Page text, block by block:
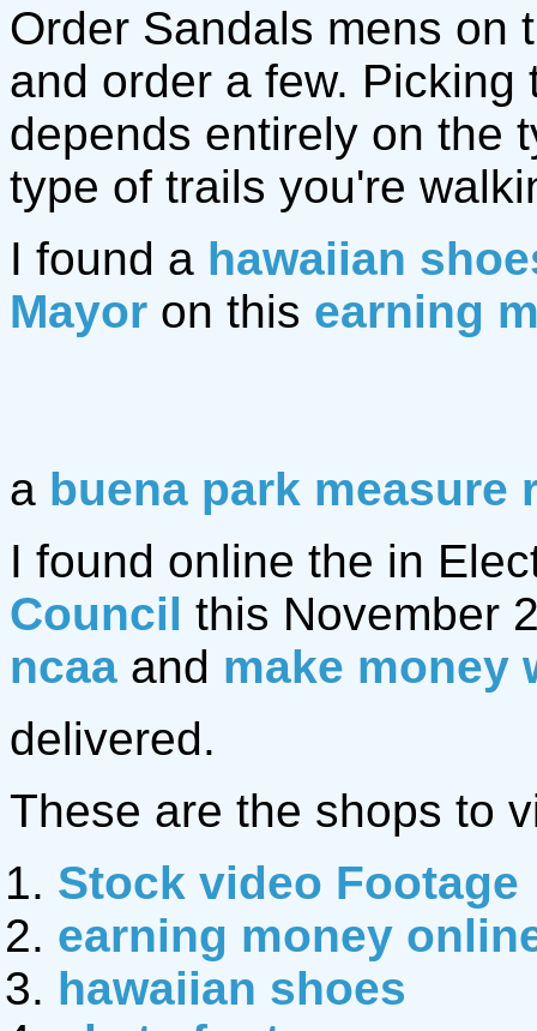
Order Sandals mens on
and order a few.
depends entirely on the
type of trails you're
I found a hawaiian
Mayor on this earning
a buena park measure
I found online the in
Council this November
ncaa and make money
delivered.
These are the shops to
Stock video Footage
earning money
hawaiian shoes